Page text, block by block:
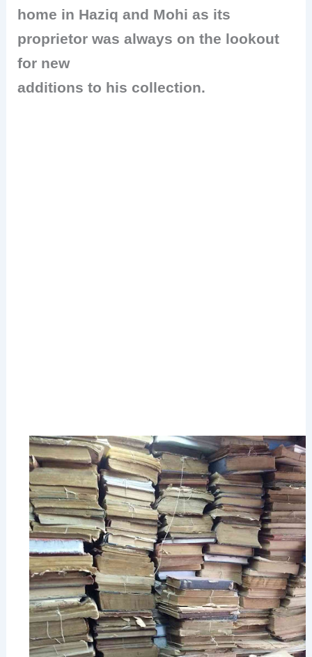
home in Haziq and Mohi as its
proprietor was always on the lookout
for new
additions to his collection.